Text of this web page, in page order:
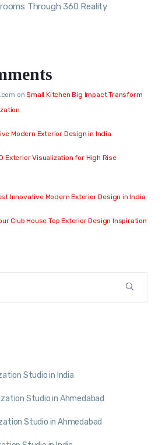
Through 360 Reality
onSmall Kitchen Big Impact Transform
Modern Exterior Design in India
Exterior Visualization for High Rise
Innovative Modern Exterior Design in India
Club House Top Exterior Design Inspiration
Studio in India
Studio in Ahmedabad
Studio in Ahmedabad